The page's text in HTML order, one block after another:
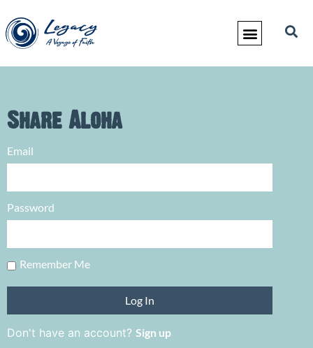
Share Aloha
Email
Password
Remember Me
Don't have an account? Sign up